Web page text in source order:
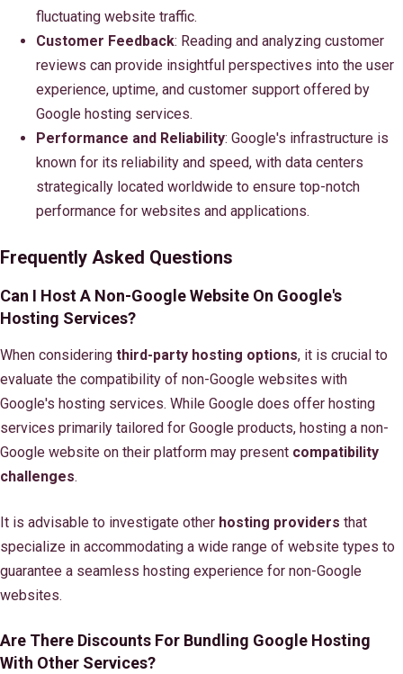
fluctuating website traffic.
Customer Feedback: Reading and analyzing customer
reviews can provide insightful perspectives into the user
experience, uptime, and customer support offered by
Google hosting services.
Performance and Reliability: Google's infrastructure is
known for its reliability and speed, with data centers
strategically located worldwide to ensure top-notch
performance for websites and applications.
Frequently Asked Questions
Can I Host A Non-Google Website On Google's
Hosting Services?
When considering third-party hosting options, it is crucial to
evaluate the compatibility of non-Google websites with
Google's hosting services. While Google does offer hosting
services primarily tailored for Google products, hosting a non-
Google website on their platform may present compatibility
challenges.
It is advisable to investigate other hosting providers that
specialize in accommodating a wide range of website types to
guarantee a seamless hosting experience for non-Google
websites.
Are There Discounts For Bundling Google Hosting
With Other Services?